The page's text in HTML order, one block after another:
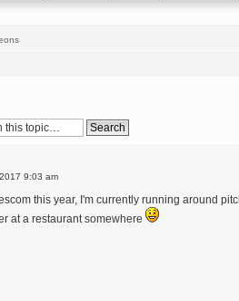
9:03 am
this year, I'm currently running around
at a restaurant somewhere